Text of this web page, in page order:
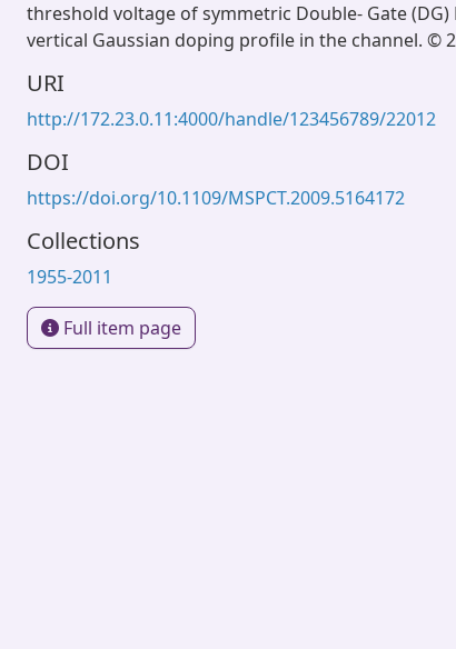
threshold voltage of symmetric Double- Gate (DG)
vertical Gaussian doping profile in the channel. ©
URI
http://172.23.0.11:4000/handle/123456789/22012
DOI
https://doi.org/10.1109/MSPCT.2009.5164172
Collections
1955-2011
Full item page